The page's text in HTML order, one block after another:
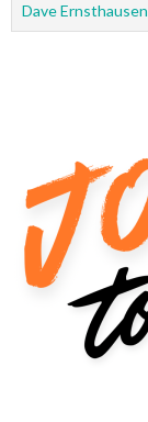
Dave Ernsthausen